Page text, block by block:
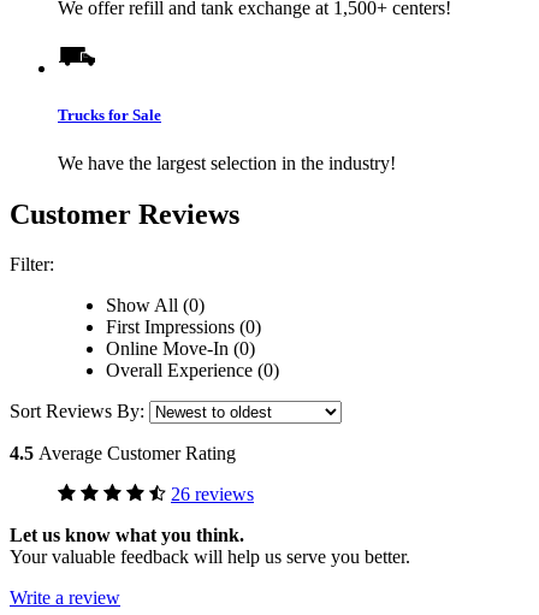
We offer refill and tank exchange at 1,500+ centers!
Trucks for Sale
We have the largest selection in the industry!
Customer Reviews
Filter:
Show All (0)
First Impressions (0)
Online Move-In (0)
Overall Experience (0)
Sort Reviews By:
4.5 Average Customer Rating
26 reviews
Let us know what you think.
Your valuable feedback will help us serve you better.
Write a review